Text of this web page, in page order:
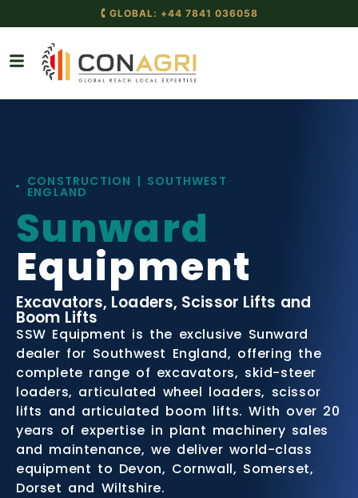
🕻 GLOBAL: +44 7841 036058
CONSTRUCTION | SOUTHWEST
ENGLAND
Sunward
Equipment
Excavators, Loaders, Scissor Lifts and
Boom Lifts
SSW Equipment is the exclusive Sunward
dealer for Southwest England, offering the
complete range of excavators, skid-steer
loaders, articulated wheel loaders, scissor
lifts and articulated boom lifts. With over 20
years of expertise in plant machinery sales
and maintenance, we deliver world-class
equipment to Devon, Cornwall, Somerset,
Dorset and Wiltshire.